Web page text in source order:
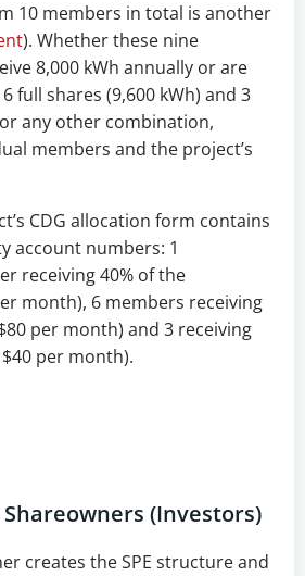
10 members in total is another
). Whether these nine
8,000 kWh annually or are
full shares (9,600 kWh) and 3
any other combination,
members and the project’s
CDG allocation form contains
account numbers: 1
receiving 40% of the
month), 6 members receiving
per month) and 3 receiving
per month).
(Investors)
creates the SPE structure and